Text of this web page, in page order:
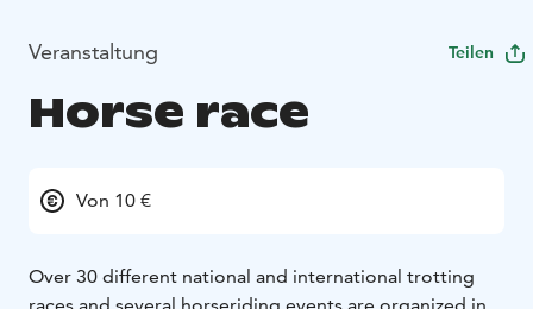
Veranstaltung Teilen
Horse race
Von 10 €
Over 30 different national and international trotting